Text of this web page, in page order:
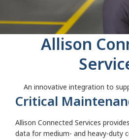
Allison
An innovative integration to
Critical
Allison Connected Services
data for medium- and heavy-duty